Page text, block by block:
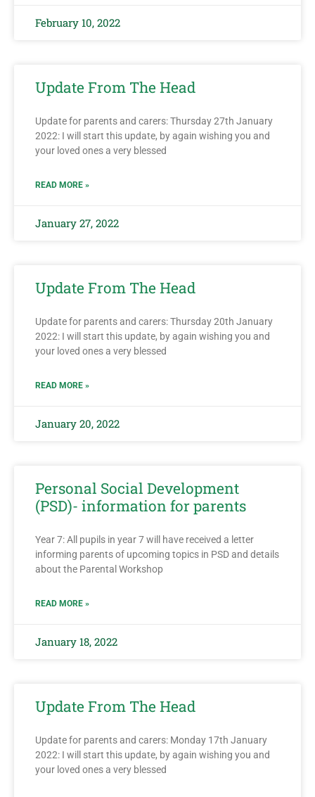
February 10, 2022
Update From The Head
Update for parents and carers: Thursday 27th January
2022: I will start this update, by again wishing you and
your loved ones a very blessed
READ MORE »
January 27, 2022
Update From The Head
Update for parents and carers: Thursday 20th January
2022: I will start this update, by again wishing you and
your loved ones a very blessed
READ MORE »
January 20, 2022
Personal Social Development
(PSD)- information for parents
Year 7: All pupils in year 7 will have received a letter
informing parents of upcoming topics in PSD and details
about the Parental Workshop
READ MORE »
January 18, 2022
Update From The Head
Update for parents and carers: Monday 17th January
2022: I will start this update, by again wishing you and
your loved ones a very blessed